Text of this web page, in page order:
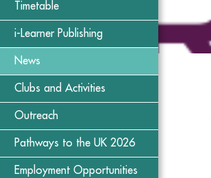
Timetable
i-Learner Publishing
News
Clubs and Activities
Outreach
Pathways to the UK 2026
Employment Opportunities